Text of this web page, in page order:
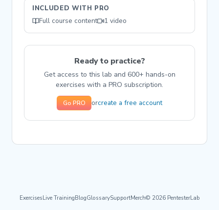
INCLUDED WITH PRO
Full course content 1 video
Ready to practice?
Get access to this lab and 600+ hands-on
exercises with a PRO subscription.
Go PRO orcreate a free account
ExercisesLive TrainingBlogGlossarySupportMerch© 2026 PentesterLab